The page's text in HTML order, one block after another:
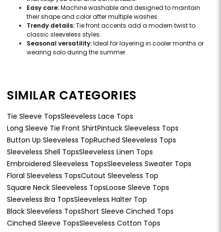
Easy care:Machine washable and designed to maintain
their shape and color after multiple washes.
Trendy details:Tie front accents add a modern twist to
classic sleeveless styles.
Seasonal versatility:Ideal for layering in cooler months or
wearing solo during the summer.
SIMILAR CATEGORIES
Tie Sleeve TopsSleeveless Lace Tops
Long Sleeve Tie Front ShirtPintuck Sleeveless Tops
Button Up Sleeveless TopRuched Sleeveless Tops
Sleeveless Shell TopsSleeveless Linen Tops
Embroidered Sleeveless TopsSleeveless Sweater Tops
Floral Sleeveless TopsCutout Sleeveless Top
Square Neck Sleeveless TopsLoose Sleeve Tops
Sleeveless Bra TopsSleeveless Halter Top
Black Sleeveless TopsShort Sleeve Cinched Tops
Cinched Sleeve TopsSleeveless Cotton Tops